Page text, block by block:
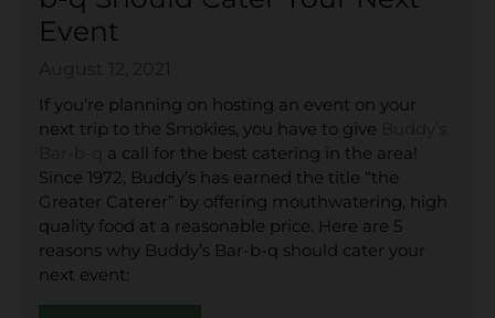
Event
If you’re planning on hosting an event on your
next trip to the Smokies, you have to give
a call for the best catering in the area!
Since 1972, Buddy’s has earned the title “the
Greater Caterer” by offering mouthwatering, high
quality food at a reasonable price. Here are 5
reasons why Buddy’s Bar-b-q should cater your
next event: